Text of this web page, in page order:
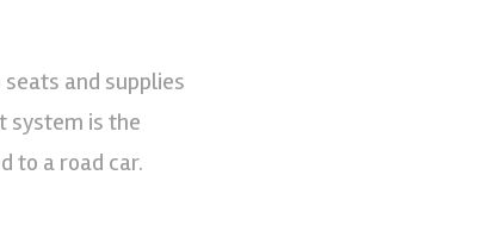
and supplies
system is the
to a road car.